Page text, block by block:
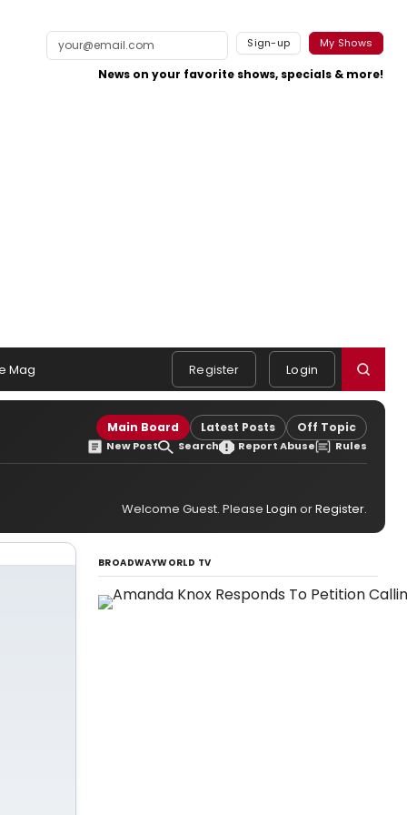
Sign-up My Shows
News on your favorite shows, specials & more!
Mag Register Login
Main Board Latest Posts Off Topic
New Post Search Report Abuse Rules
Welcome Guest. Please Login orRegister.
BROADWAYWORLD TV